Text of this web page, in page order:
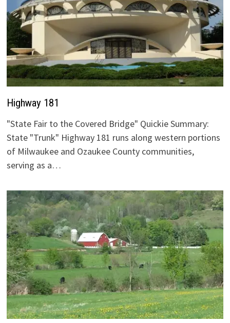
Highway 181
"State Fair to the Covered Bridge" Quickie Summary:
State "Trunk" Highway 181 runs along western portions
of Milwaukee and Ozaukee County communities,
serving as a…